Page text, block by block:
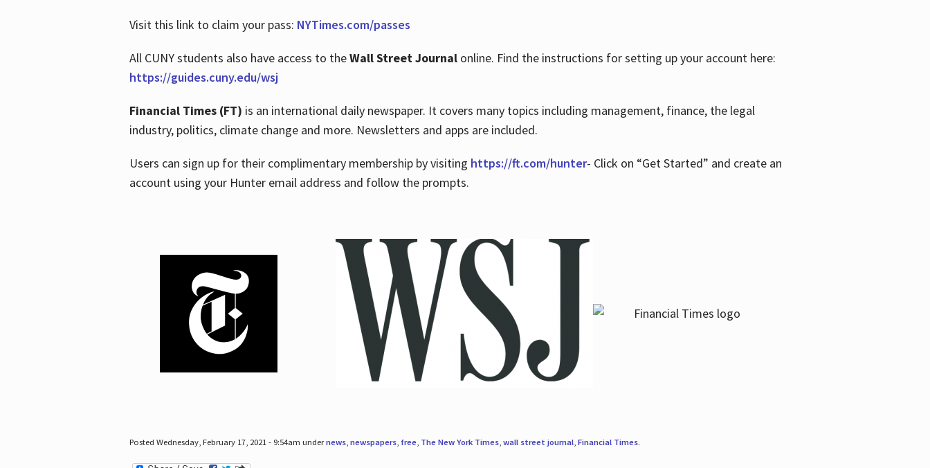
Visit this link to claim your pass: NYTimes.com/passes
All CUNY students also have access to theWall Street Journalonline. Find the instructions for setting up your account here:
https://guides.cuny.edu/wsj
Financial Times (FT) is an international daily newspaper. It covers many topics including management, finance, the legal
industry, politics, climate change and more. Newsletters and apps are included.
Users can sign up for their complimentary membership by visiting https://ft.com/hunter- Click on “Get Started” and create an
account using your Hunter email address and follow the prompts.
Posted Wednesday, February 17, 2021 - 9:54am undernews, newspapers, free, The New York Times, wall street journal, Financial Times.